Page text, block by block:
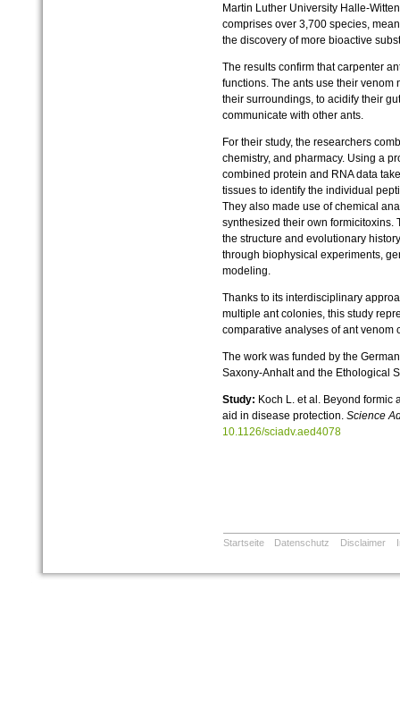
Martin Luther University Halle-
comprises over 3,700 species,
the discovery of more bioactive
The results confirm that carpenter
functions. The ants use their venom
their surroundings, to acidify their
communicate with other ants.
For their study, the researchers
chemistry, and pharmacy. Using a
combined protein and RNA data
tissues to identify the individual
They also made use of chemical
synthesized their own formicitoxins.
the structure and evolutionary
through biophysical experiments,
modeling.
Thanks to its interdisciplinary
multiple ant colonies, this study
comparative analyses of ant venom
The work was funded by the
Saxony-Anhalt and the Ethological
Study: Koch L. et al. Beyond formic
aid in disease protection. Science
10.1126/sciadv.aed4078
Startseite Datenschutz Disclaimer